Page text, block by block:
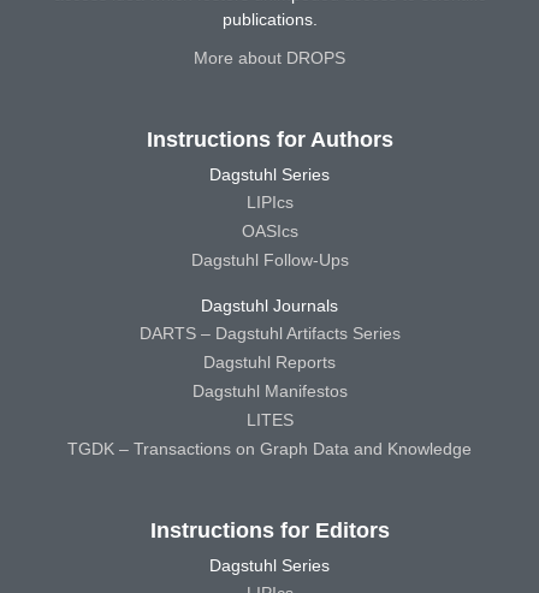
publications.
More about DROPS
Instructions for Authors
Dagstuhl Series
LIPIcs
OASIcs
Dagstuhl Follow-Ups
Dagstuhl Journals
DARTS – Dagstuhl Artifacts Series
Dagstuhl Reports
Dagstuhl Manifestos
LITES
TGDK – Transactions on Graph Data and Knowledge
Instructions for Editors
Dagstuhl Series